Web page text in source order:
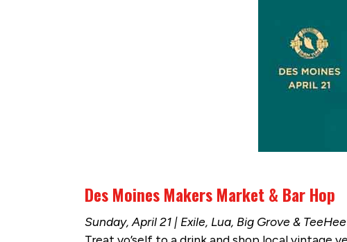
Des Moines Makers Market & Bar Hop
Sunday, April 21 | Exile, Lua, Big Grove &